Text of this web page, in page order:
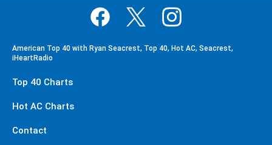
American Top 40 with Ryan Seacrest, Top 40, Hot AC, Seacrest,
iHeartRadio
Top 40 Charts
Hot AC Charts
Contact